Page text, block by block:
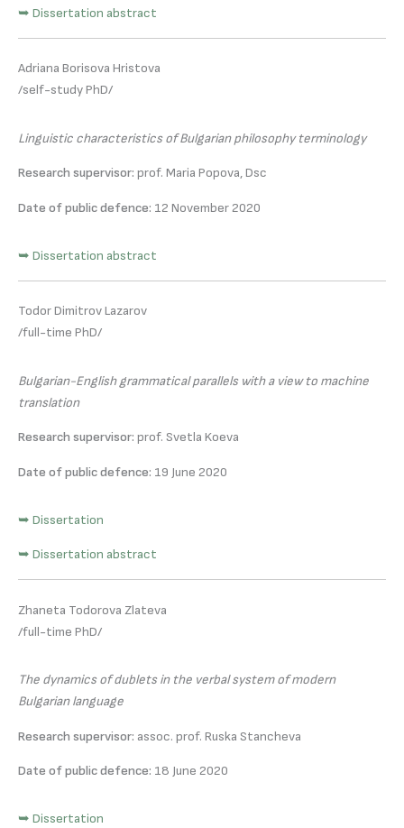
➥ Dissertation abstract
Adriana Borisova Hristova
/self-study PhD/
Linguistic characteristics of Bulgarian philosophy terminology
Research supervisor: prof. Maria Popova, Dsc
Date of public defence: 12 November 2020
➥ Dissertation abstract
Todor Dimitrov Lazarov
/full-time PhD/
Bulgarian-English grammatical parallels with a view to machine
translation
Research supervisor: prof. Svetla Koeva
Date of public defence: 19 June 2020
➥ Dissertation
➥ Dissertation abstract
Zhaneta Todorova Zlateva
/full-time PhD/
The dynamics of dublets in the verbal system of modern
Bulgarian language
Research supervisor: assoc. prof. Ruska Stancheva
Date of public defence: 18 June 2020
➥ Dissertation